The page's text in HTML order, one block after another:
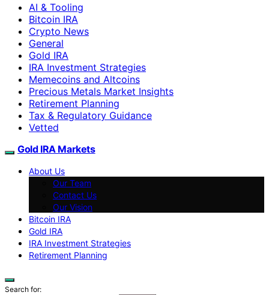
AI & Tooling
Bitcoin IRA
Crypto News
General
Gold IRA
IRA Investment Strategies
Memecoins and Altcoins
Precious Metals Market Insights
Retirement Planning
Tax & Regulatory Guidance
Vetted
Gold IRA Markets
About Us
Our Team
Contact Us
Our Vision
Bitcoin IRA
Gold IRA
IRA Investment Strategies
Retirement Planning
Search for: